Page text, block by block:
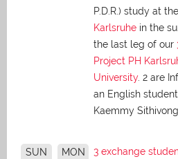
P.D.R.) study at the
Karlsruhe in the
the last leg of our
Project PH
University. 2 are
an English
Kaemmy
SUN
MON
3 exchange